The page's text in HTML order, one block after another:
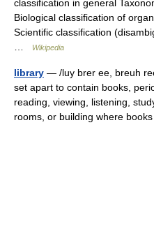
classification in general
Biological classification of
Scientific classification
Wikipedia
library — /luy brer ee, breuh
set apart to contain books,
reading, viewing, listening,
rooms, or building where